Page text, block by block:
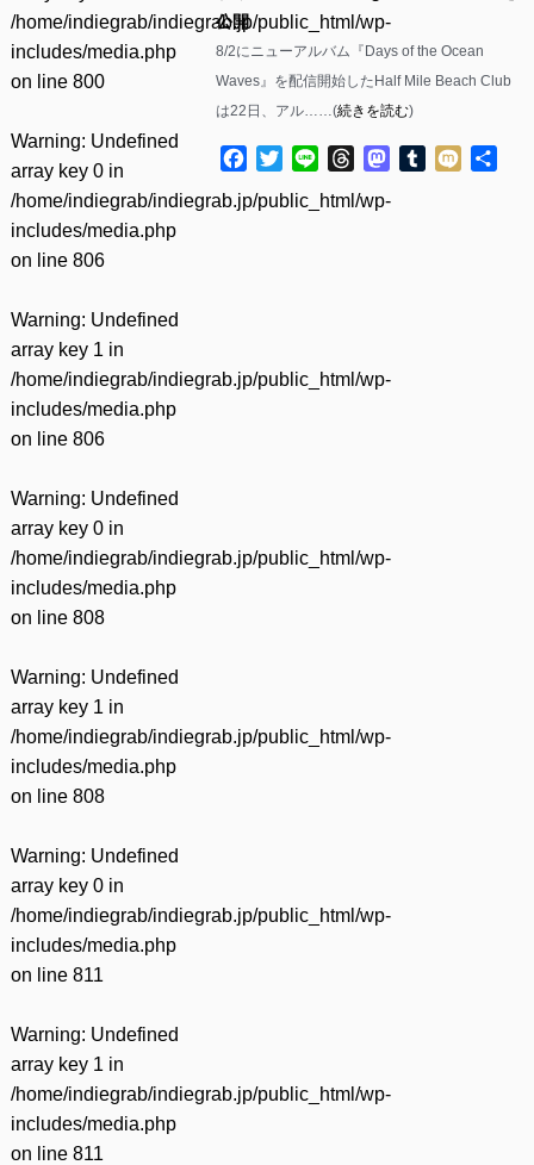
/home/indiegrab/indiegrab.jp/public_html/wp-
includes/media.php
on line 800
Warning: Undefined
array key 0 in
/home/indiegrab/indiegrab.jp/public_html/wp-
includes/media.php
on line 806
Warning: Undefined
array key 1 in
/home/indiegrab/indiegrab.jp/public_html/wp-
includes/media.php
on line 806
Warning: Undefined
array key 0 in
/home/indiegrab/indiegrab.jp/public_html/wp-
includes/media.php
on line 808
Warning: Undefined
array key 1 in
/home/indiegrab/indiegrab.jp/public_html/wp-
includes/media.php
on line 808
Warning: Undefined
array key 0 in
/home/indiegrab/indiegrab.jp/public_html/wp-
includes/media.php
on line 811
Warning: Undefined
array key 1 in
/home/indiegrab/indiegrab.jp/public_html/wp-
includes/media.php
on line 811
公開
8/2にニューアルバム『Days of the Ocean
Waves』を配信開始したHalf Mile Beach Club
は22日、アル……(続きを読む)
Facebook
TwitterLine ThreadsMastodon
Tumblr
Mixi